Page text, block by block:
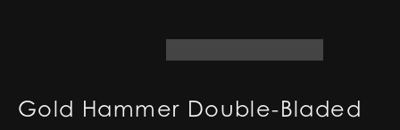
Gold Hammer Double-Bladed